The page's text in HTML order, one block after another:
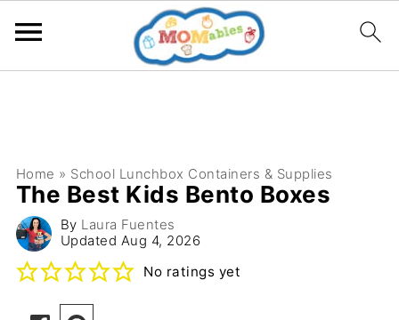
Home » School Lunchbox Containers & Supplies
The Best Kids Bento Boxes
By Laura Fuentes
Updated Aug 4, 2026
No ratings yet